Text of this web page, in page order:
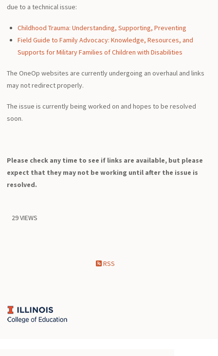
due to a technical issue:
Childhood Trauma: Understanding, Supporting, Preventing
Field Guide to Family Advocacy: Knowledge, Resources, and
Supports for Military Families of Children with Disabilities
The OneOp websites are currently undergoing an overhaul and links
may not redirect properly.
The issue is currently being worked on and hopes to be resolved
soon.
Please check any time to see if links are available, but please
expect that they may not be working until after the issue is
resolved.
29 VIEWS
RSS